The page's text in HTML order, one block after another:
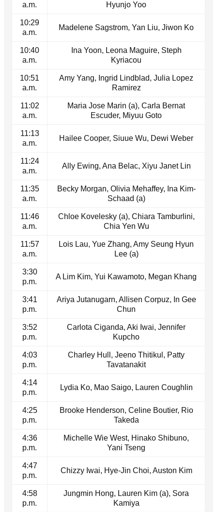
a.m.
Hyunjo Yoo
10:29
a.m.
Madelene Sagstrom, Yan Liu, Jiwon Ko
10:40
a.m.
Ina Yoon, Leona Maguire, Steph
Kyriacou
10:51
a.m.
Amy Yang, Ingrid Lindblad, Julia Lopez
Ramirez
11:02
a.m.
Maria Jose Marin (a), Carla Bernat
Escuder, Miyuu Goto
11:13
a.m.
Hailee Cooper, Siuue Wu, Dewi Weber
11:24
a.m.
Ally Ewing, Ana Belac, Xiyu Janet Lin
11:35
a.m.
Becky Morgan, Olivia Mehaffey, Ina Kim-
Schaad (a)
11:46
a.m.
Chloe Kovelesky (a), Chiara Tamburlini,
Chia Yen Wu
11:57
a.m.
Lois Lau, Yue Zhang, Amy Seung Hyun
Lee (a)
3:30
p.m.
A Lim Kim, Yui Kawamoto, Megan Khang
3:41
p.m.
Ariya Jutanugarn, Allisen Corpuz, In Gee
Chun
3:52
p.m.
Carlota Ciganda, Aki Iwai, Jennifer
Kupcho
4:03
p.m.
Charley Hull, Jeeno Thitikul, Patty
Tavatanakit
4:14
p.m.
Lydia Ko, Mao Saigo, Lauren Coughlin
4:25
p.m.
Brooke Henderson, Celine Boutier, Rio
Takeda
4:36
p.m.
Michelle Wie West, Hinako Shibuno,
Yani Tseng
4:47
p.m.
Chizzy Iwai, Hye-Jin Choi, Auston Kim
4:58
p.m.
Jungmin Hong, Lauren Kim (a), Sora
Kamiya